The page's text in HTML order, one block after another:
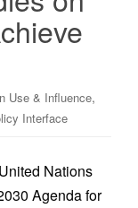
Use & Influence,
Interface
Nations
Agenda for